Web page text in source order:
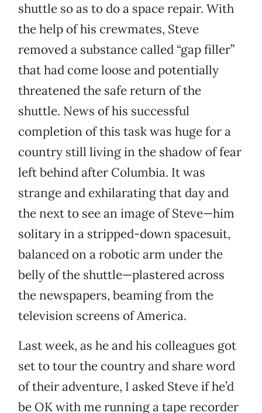
shuttle so as to do a space repair. With
the help of his crewmates, Steve
removed a substance called “gap filler”
that had come loose and potentially
threatened the safe return of the
shuttle. News of his successful
completion of this task was huge for a
country still living in the shadow of fear
left behind after Columbia. It was
strange and exhilarating that day and
the next to see an image of Steve—him
solitary in a stripped-down spacesuit,
balanced on a robotic arm under the
belly of the shuttle—plastered across
the newspapers, beaming from the
television screens of America.
Last week, as he and his colleagues got
set to tour the country and share word
of their adventure, I asked Steve if he’d
be OK with me running a tape recorder